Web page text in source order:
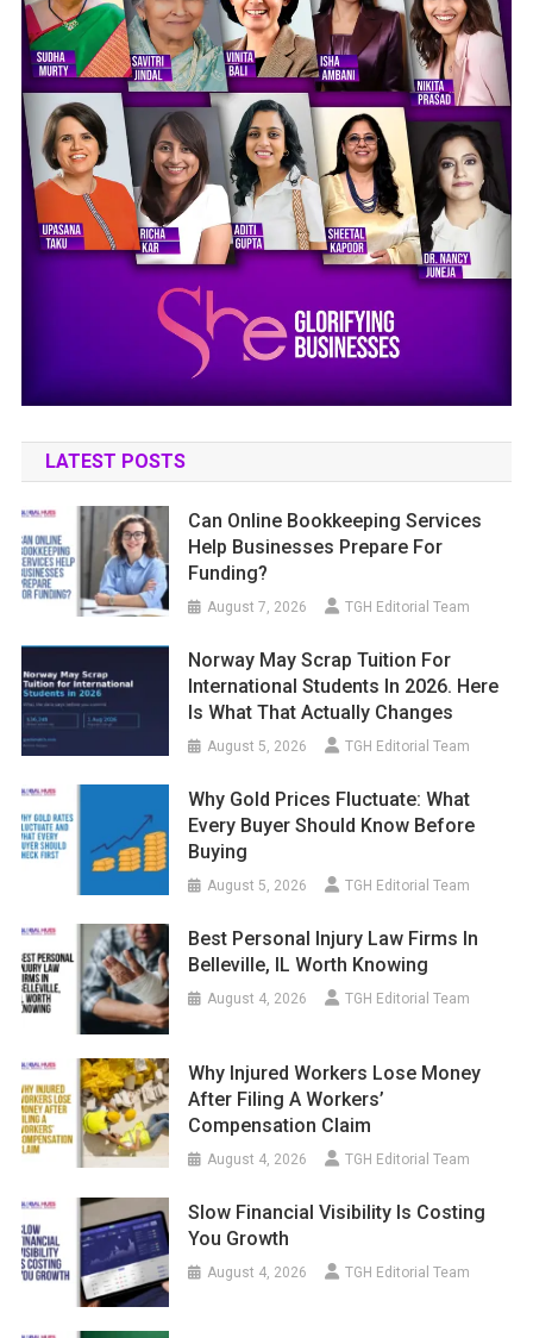
LATEST POSTS
Can Online Bookkeeping Services
Help Businesses Prepare For
Funding?
August 7, 2026 TGH Editorial Team
Norway May Scrap Tuition For
International Students In 2026. Here
Is What That Actually Changes
August 5, 2026 TGH Editorial Team
Why Gold Prices Fluctuate: What
Every Buyer Should Know Before
Buying
August 5, 2026 TGH Editorial Team
Best Personal Injury Law Firms In
Belleville, IL Worth Knowing
August 4, 2026 TGH Editorial Team
Why Injured Workers Lose Money
After Filing A Workers’
Compensation Claim
August 4, 2026 TGH Editorial Team
Slow Financial Visibility Is Costing
You Growth
August 4, 2026 TGH Editorial Team